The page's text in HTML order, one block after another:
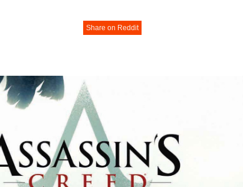
Share on Reddit